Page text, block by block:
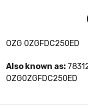
OZG 0ZGFDC250ED
Also known as:
OZG0ZGFDC250ED